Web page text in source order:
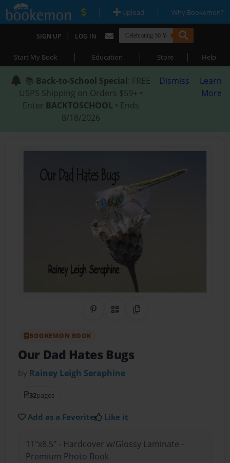
| Upload | Why Bookemon?
SIGN UP | LOG IN
Start My Book | Education | Store | Help
📚 Back-to-School Special: FREE
USPS Shipping on Orders $59+ •
Enter BACKTOSCHOOL • Ends
8/18/2026
Dismiss
Learn
More
Share on Pinterest
QR CodeCopy Link
BOOKEMON BOOK
Our Dad Hates Bugs
by Rainey Leigh Seraphine
32pages
Add as a Favorite Like it
11"x8.5" - Hardcover w/Glossy Laminate -
Premium Photo Book